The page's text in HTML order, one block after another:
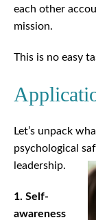
each other
mission.
This is no easy
Let’s unpack
psychological
leadership.
1. Self-
awareness